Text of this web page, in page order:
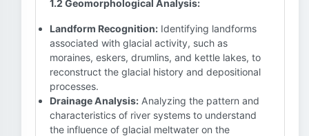
1.2 Geomorphological Analysis:
Landform Recognition: Identifying landforms
associated with glacial activity, such as
moraines, eskers, drumlins, and kettle lakes, to
reconstruct the glacial history and depositional
processes.
Drainage Analysis: Analyzing the pattern and
characteristics of river systems to understand
the influence of glacial meltwater on the